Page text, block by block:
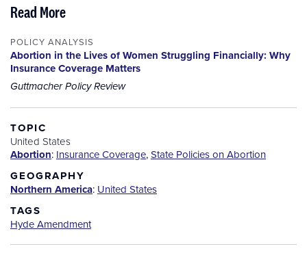
Read More
POLICY ANALYSIS
Abortion in the Lives of Women Struggling Financially: Why
Insurance Coverage Matters
Guttmacher Policy Review
TOPIC
United States
Abortion: Insurance Coverage,State Policies on Abortion
GEOGRAPHY
Northern America: United States
TAGS
Hyde Amendment